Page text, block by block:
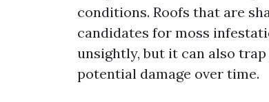
conditions. Roofs that are
candidates for moss
unsightly, but it can also
potential damage over time.